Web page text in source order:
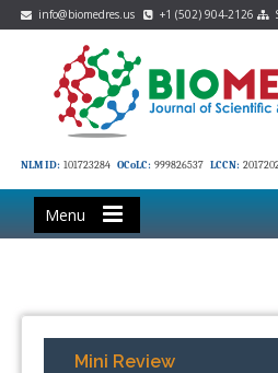
info@biomedres.us +1 (502) 904-2126
NLM ID: 101723284 OCoLC: 999826537 LCCN:
Menu
Mini Review